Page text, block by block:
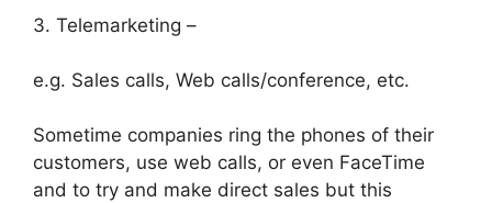
3. Telemarketing –
e.g. Sales calls, Web calls/conference, etc.
Sometime companies ring the phones of their
customers, use web calls, or even FaceTime
and to try and make direct sales but this